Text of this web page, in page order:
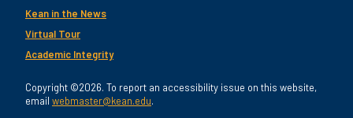
Kean in the News
Virtual Tour
Academic Integrity
Copyright ©2026. To report an accessibility issue on this website,
email webmaster@kean.edu.